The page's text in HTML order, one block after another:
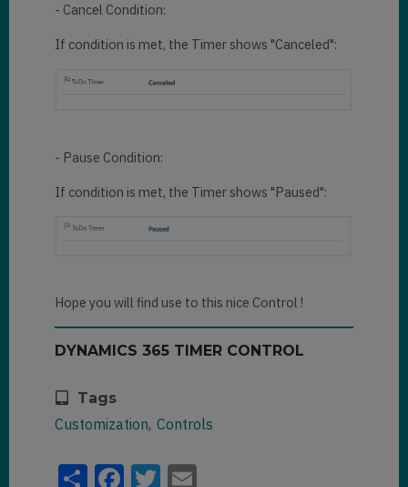
- Cancel Condition:
If condition is met, the Timer shows "Canceled":
- Pause Condition:
If condition is met, the Timer shows "Paused":
Hope you will find use to this nice Control !
DYNAMICS 365 TIMER CONTROL
Tags
Customization Controls
ShareFacebook
Twitter
Email